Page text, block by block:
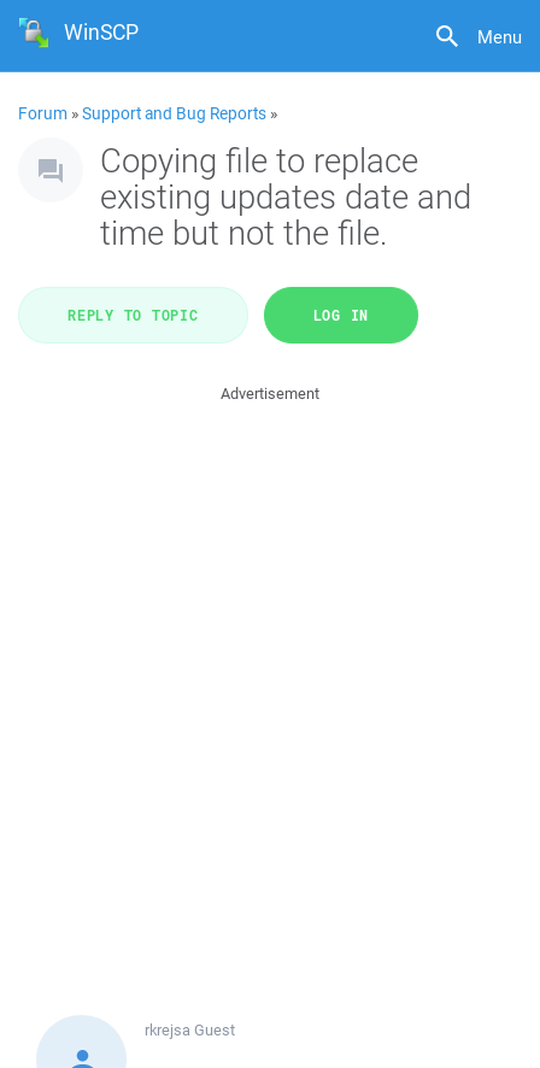
Menu
WinSCP
Forum »Support and Bug Reports »
Copying file to replace
existing updates date and
time but not the file.
REPLY TO TOPIC LOG IN
Advertisement
rkrejsa Guest